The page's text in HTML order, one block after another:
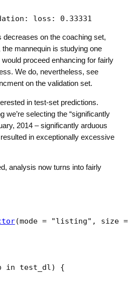
loss: 0.33331
decreases on the coaching set,
mannequin is studying one
proceed enhancing for fairly
We do, nevertheless, see
on the validation set.
in test-set predictions.
we’re selecting the “significantly
2014 – significantly arduous
in exceptionally excessive
analysis now turns into fairly
(mode = "listing" , size =
in test_dl ) {